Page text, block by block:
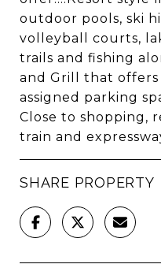
outdoor pools, ski
volleyball courts,
trails and fishing
and Grill that
assigned parking
Close to shopping,
train and
SHARE PROPERTY